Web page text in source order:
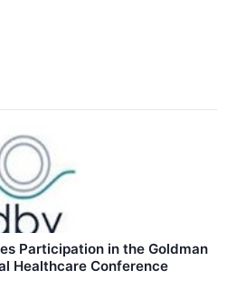
Participation in the Goldman
Healthcare Conference